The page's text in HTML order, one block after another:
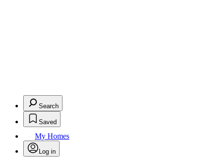
Search
Saved
My Homes
Log in